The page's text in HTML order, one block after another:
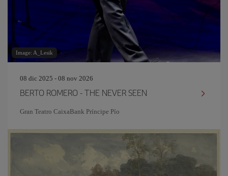
Image: A_Lesik
08 dic 2025 - 08 nov 2026
BERTO ROMERO - THE NEVER SEEN
Gran Teatro CaixaBank Príncipe Pío